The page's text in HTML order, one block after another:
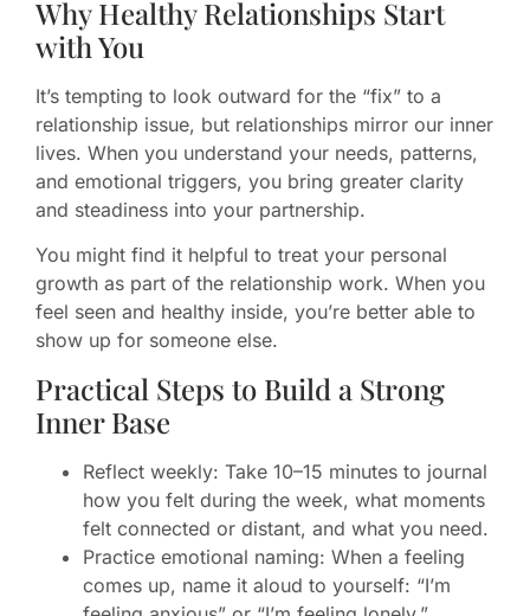
Why Healthy Relationships Start
with You
It’s tempting to look outward for the “fix” to a
relationship issue, but relationships mirror our inner
lives. When you understand your needs, patterns,
and emotional triggers, you bring greater clarity
and steadiness into your partnership.
You might find it helpful to treat your personal
growth as part of the relationship work. When you
feel seen and healthy inside, you’re better able to
show up for someone else.
Practical Steps to Build a Strong
Inner Base
Reflect weekly: Take 10–15 minutes to journal
how you felt during the week, what moments
felt connected or distant, and what you need.
Practice emotional naming: When a feeling
comes up, name it aloud to yourself: “I’m